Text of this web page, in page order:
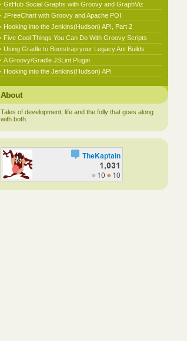
GitHub Social Graphs with Groovy and GraphViz
JFreeChart with Groovy and Apache POI
Hooking into the Jenkins(Hudson) API, Part 2
Five Cool Things You Can Do With Groovy Scripts
Using Gradle to Bootstrap your Legacy Ant Builds
A Groovy/Gradle JSLint Plugin
Hooking into the Jenkins(Hudson) API
About
Tales of development, life and the folly that goes along
with both.